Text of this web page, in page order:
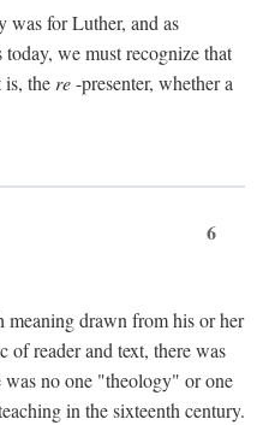
was for Luther, and as
we must recognize that
is, the re-presenter, whether a
6
drawn from his or her
of reader and text, there was
no one "theology" or one
in the sixteenth century.